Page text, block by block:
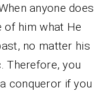
anyone does
of him what He
no matter his
Therefore, you
conqueror if you